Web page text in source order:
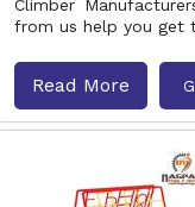
Climber
from us help you get
Read More